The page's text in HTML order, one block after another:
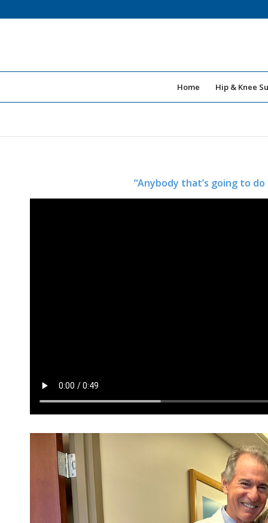
Home Hip & Knee
“Anybody that’s going to